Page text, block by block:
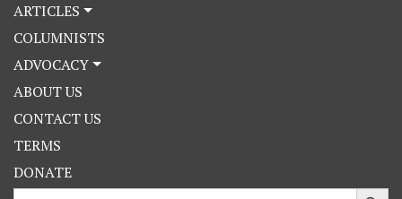
ARTICLES
COLUMNISTS
ADVOCACY
ABOUT US
CONTACT US
TERMS
DONATE
Search
Search Button